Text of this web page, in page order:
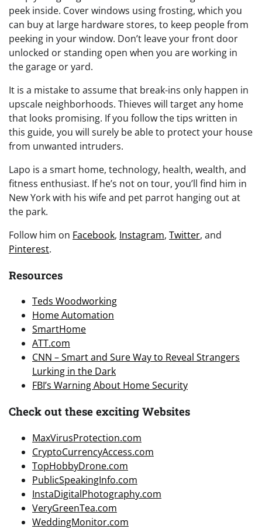
peek inside. Cover windows using frosting, which you
can buy at large hardware stores, to keep people from
peeking in your window. Don’t leave your front door
unlocked or standing open when you are working in
the garage or yard.
It is a mistake to assume that break-ins only happen in
upscale neighborhoods. Thieves will target any home
that looks promising. If you follow the tips written in
this guide, you will surely be able to protect your house
from unwanted intruders.
Lapo is a smart home, technology, health, wealth, and
fitness enthusiast. If he’s not on tour, you’ll find him in
New York with his wife and pet parrot hanging out at
the park.
Follow him on Facebook, Instagram, Twitter, and
Pinterest.
Resources
Teds Woodworking
Home Automation
SmartHome
ATT.com
CNN – Smart and Sure Way to Reveal Strangers
Lurking in the Dark
FBI’s Warning About Home Security
Check out these exciting Websites
MaxVirusProtection.com
CryptoCurrencyAccess.com
TopHobbyDrone.com
PublicSpeakingInfo.com
InstaDigitalPhotography.com
VeryGreenTea.com
WeddingMonitor.com